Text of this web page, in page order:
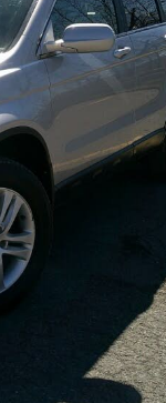
Fair